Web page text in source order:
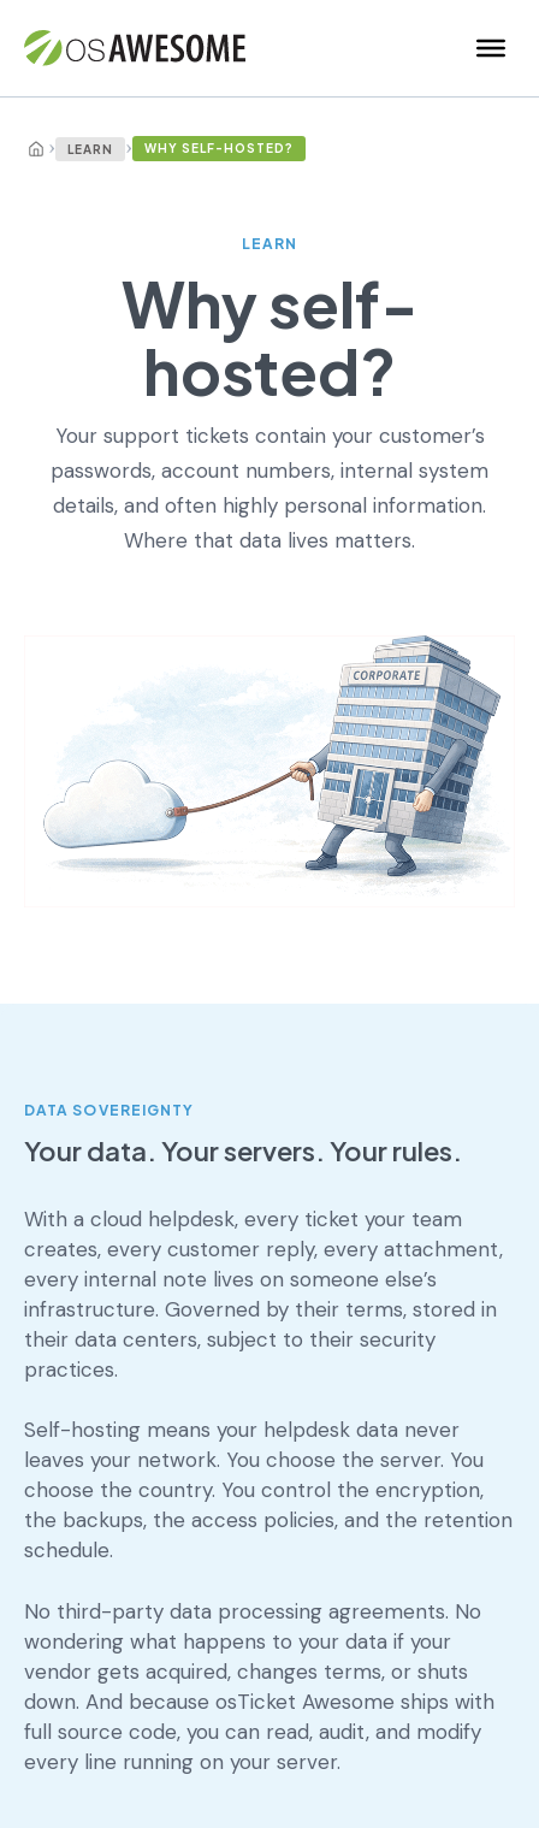
› LEARN › WHY SELF-HOSTED?
LEARN
Why self-
hosted?
Your support tickets contain your customer’s
passwords, account numbers, internal system
details, and often highly personal information.
Where that data lives matters.
DATA SOVEREIGNTY
Your data. Your servers. Your rules.
With a cloud helpdesk, every ticket your team
creates, every customer reply, every attachment,
every internal note lives on someone else’s
infrastructure. Governed by their terms, stored in
their data centers, subject to their security
practices.
Self-hosting means your helpdesk data never
leaves your network. You choose the server. You
choose the country. You control the encryption,
the backups, the access policies, and the retention
schedule.
No third-party data processing agreements. No
wondering what happens to your data if your
vendor gets acquired, changes terms, or shuts
down. And because osTicket Awesome ships with
full source code, you can read, audit, and modify
every line running on your server.